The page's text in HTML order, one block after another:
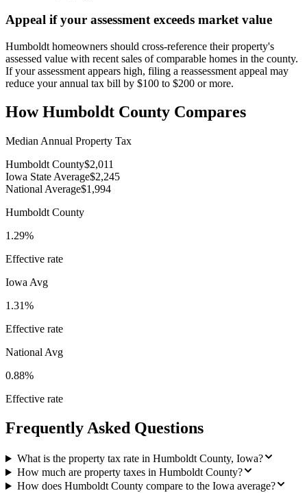
Appeal if your assessment exceeds market value
Humboldt homeowners should cross-reference their property's
assessed value with recent sales of comparable homes in the county.
If your assessment appears high, filing a reassessment appeal may
reduce your annual tax bill by $100 to $200 or more.
HowHumboldt County Compares
Median Annual Property Tax
Humboldt County$2,011
Iowa State Average$2,245
National Average$1,994
Humboldt County
1.29%
Effective rate
Iowa Avg
1.31%
Effective rate
National Avg
0.88%
Effective rate
Frequently Asked Questions
What is the property tax rate in Humboldt County, Iowa?
How much are property taxes in Humboldt County?
How does Humboldt County compare to the Iowa average?